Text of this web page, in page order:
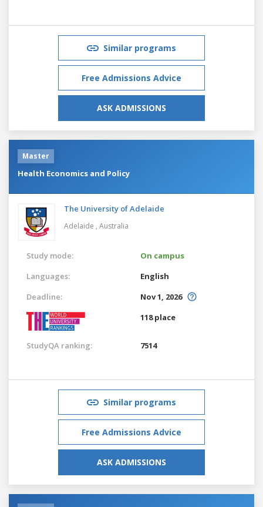
Similar programs
Free Admissions Advice
ASK ADMISSIONS
Master
Health Economics and Policy
The University of Adelaide
Adelaide , Australia
Study mode:
On campus
Languages:
English
Deadline:
Nov 1, 2026
118 place
StudyQA ranking: 7514
Similar programs
Free Admissions Advice
ASK ADMISSIONS